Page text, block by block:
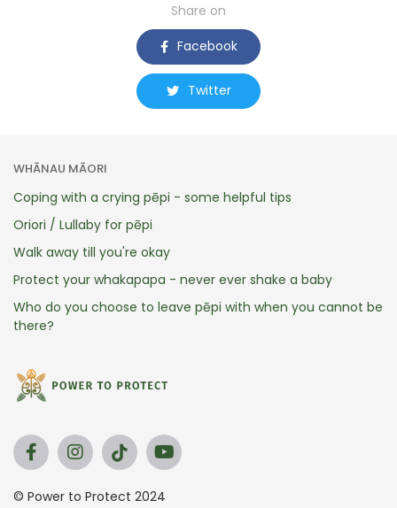
Share on
Facebook
Twitter
© Power to Protect 2024
WHĀNAU MĀORI
Coping with a crying pēpi - some helpful tips
Oriori / Lullaby for pēpi
Walk away till you're okay
Protect your whakapapa - never ever shake a baby
Who do you choose to leave pēpi with when you cannot be
there?